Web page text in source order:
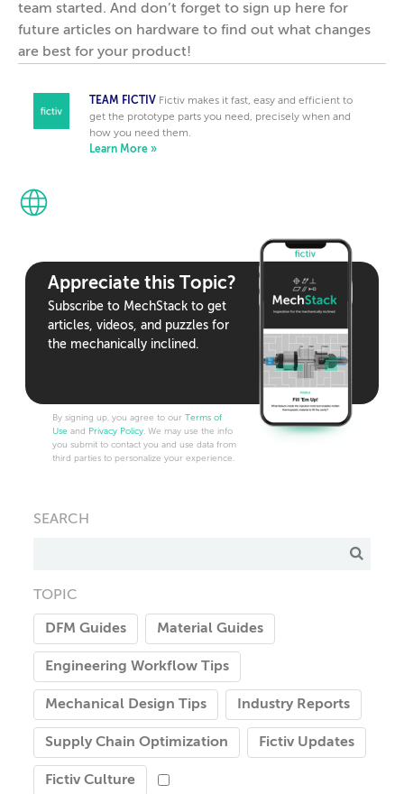
SEARCH
TOPIC
DFM Guides Material Guides
Engineering Workflow Tips
Mechanical Design Tips Industry Reports
Supply Chain Optimization Fictiv Updates
Fictiv Culture
team started. And don’t forget to sign up here for
future articles on hardware to find out what changes
are best for your product!
TEAM FICTIV Fictiv makes it fast, easy and efficient to
get the prototype parts you need, precisely when and
how you need them.
Learn More »
Appreciate this Topic?
Subscribe to MechStack to get
articles, videos, and puzzles for
the mechanically inclined.
By signing up, you agree to our Terms of
Use and Privacy Policy . We may use the info
you submit to contact you and use data from
third parties to personalize your experience.